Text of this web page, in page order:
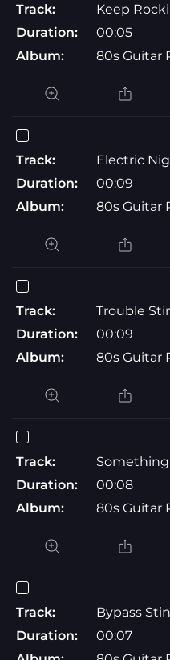
Track:
Keep
Duration:
00:05
Album:
80s Guitar
Track:
Electric
Duration:
00:09
Album:
80s Guitar
Track:
Trouble
Duration:
00:09
Album:
80s Guitar
Track:
Duration:
00:08
Album:
80s Guitar
Track:
Bypass
Duration:
00:07